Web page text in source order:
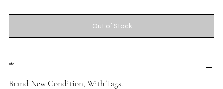
Out of Stock
Info
Brand New Condition, With Tags.